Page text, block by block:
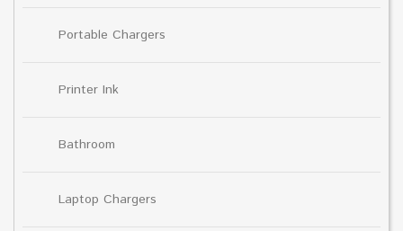
Portable Chargers
Printer Ink
Bathroom
Laptop Chargers